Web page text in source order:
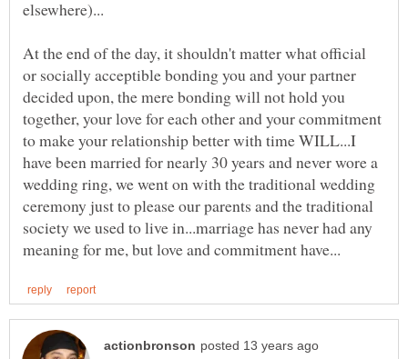
At the end of the day, it shouldn't matter what official
or socially acceptible bonding you and your partner
decided upon, the mere bonding will not hold you
together, your love for each other and your commitment
to make your relationship better with time WILL...I
have been married for nearly 30 years and never wore a
wedding ring, we went on with the traditional wedding
ceremony just to please our parents and the traditional
society we used to live in...marriage has never had any